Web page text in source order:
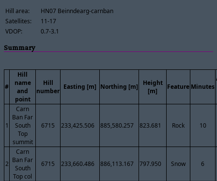
Hill area:
HN07 Beinndearg-carnban
Satellites:
11-17
VDOP:
0.7-3.1
Summary
#
Hill
name
and
point
Hill
number
Easting [m] Northing [m]
Height
[m]
Feature Minutes
1
Carn
Ban Far
South
Top
summit
6715 233,425.506 885,580.257 823.681 Rock 10
2
Carn
Ban Far
South
Top col
6715 233,660.486 886,113.167 797.950 Snow 6